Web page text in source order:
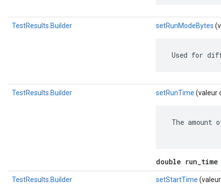
TestResults.Builder setRunModeBytes
Used for
TestResults.Builder setRunTime (valeur
The
double
TestResults.Builder setStartTime